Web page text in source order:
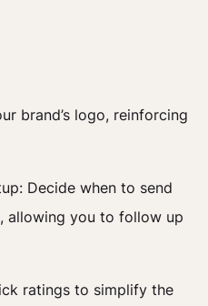
brand’s logo, reinforcing
Decide when to send
allowing you to follow up
ratings to simplify the